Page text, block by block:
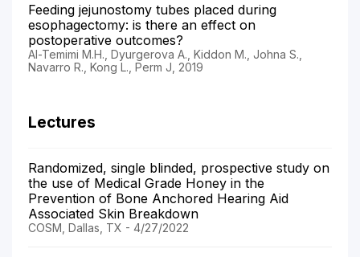
Feeding jejunostomy tubes placed during
esophagectomy: is there an effect on
postoperative outcomes?
Al-Temimi M.H., Dyurgerova A., Kiddon M., Johna S.,
Navarro R., Kong L., Perm J, 2019
Lectures
Randomized, single blinded, prospective study on
the use of Medical Grade Honey in the
Prevention of Bone Anchored Hearing Aid
Associated Skin Breakdown
COSM, Dallas, TX - 4/27/2022